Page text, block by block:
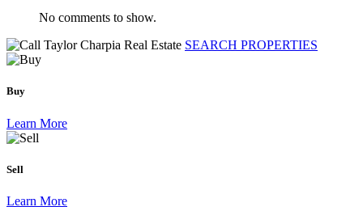
No comments to show.
SEARCH PROPERTIES
Buy
Learn More
Sell
Learn More